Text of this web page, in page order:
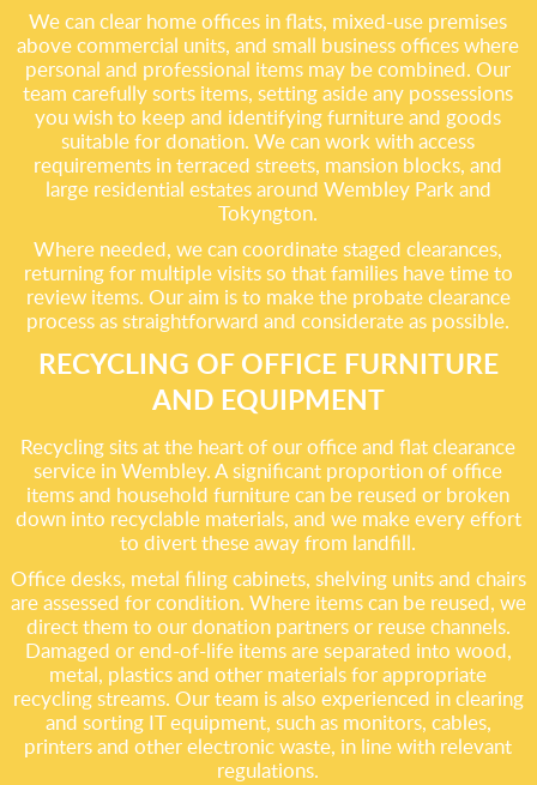
We can clear home offices in flats, mixed-use premises
above commercial units, and small business offices where
personal and professional items may be combined. Our
team carefully sorts items, setting aside any possessions
you wish to keep and identifying furniture and goods
suitable for donation. We can work with access
requirements in terraced streets, mansion blocks, and
large residential estates around Wembley Park and
Tokyngton.
Where needed, we can coordinate staged clearances,
returning for multiple visits so that families have time to
review items. Our aim is to make the probate clearance
process as straightforward and considerate as possible.
RECYCLING OF OFFICE FURNITURE
AND EQUIPMENT
Recycling sits at the heart of our office and flat clearance
service in Wembley. A significant proportion of office
items and household furniture can be reused or broken
down into recyclable materials, and we make every effort
to divert these away from landfill.
Office desks, metal filing cabinets, shelving units and chairs
are assessed for condition. Where items can be reused, we
direct them to our donation partners or reuse channels.
Damaged or end-of-life items are separated into wood,
metal, plastics and other materials for appropriate
recycling streams. Our team is also experienced in clearing
and sorting IT equipment, such as monitors, cables,
printers and other electronic waste, in line with relevant
regulations.